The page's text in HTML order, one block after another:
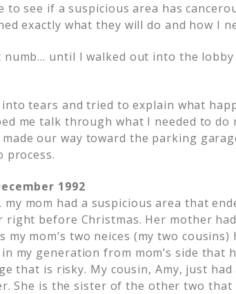
to see if a suspicious area has
exactly what they will do and how I
until I walked out into the lobby
tears and tried to explain what
me talk through what I needed to
our way toward the parking
process.
1992
my mom had a suspicious area that
right before Christmas. Her mother
my mom’s two neices (my two
my generation from mom’s side that
that is risky. My cousin, Amy, just
She is the sister of the other two that